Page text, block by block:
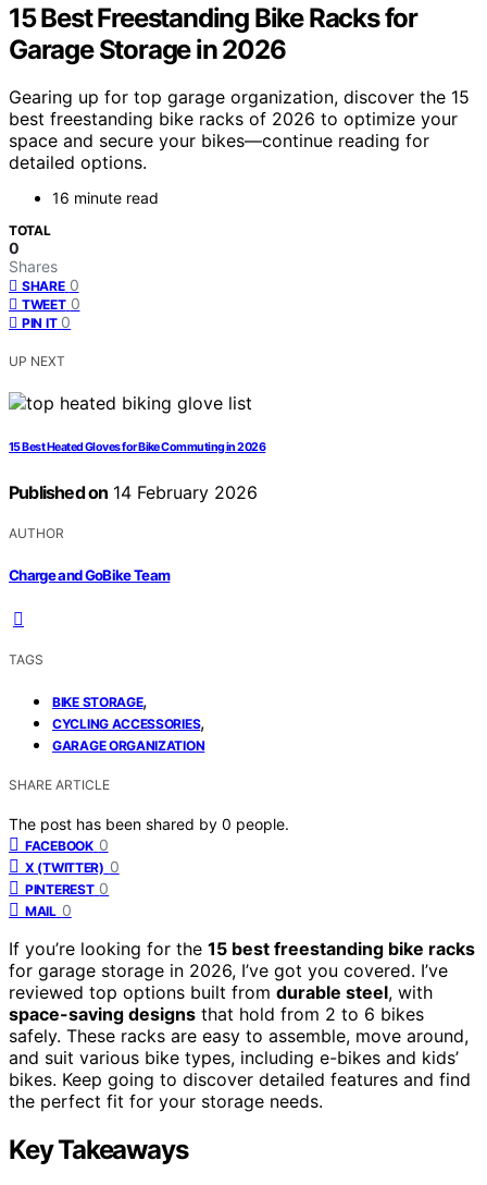
15 Best Freestanding Bike Racks for
Garage Storage in 2026
Gearing up for top garage organization, discover the 15
best freestanding bike racks of 2026 to optimize your
space and secure your bikes—continue reading for
detailed options.
16 minute read
TOTAL
0
Shares
SHARE 0
TWEET 0
PIN IT 0
UP NEXT
15 Best Heated Gloves for Bike Commuting in 2026
Published on 14 February 2026
AUTHOR
Charge and GoBike Team
TAGS
BIKE STORAGE,
CYCLING ACCESSORIES,
GARAGE ORGANIZATION
SHARE ARTICLE
The post has been shared by 0 people.
FACEBOOK 0
X (TWITTER) 0
PINTEREST 0
MAIL 0
If you’re looking for the 15 best freestanding bike racks
for garage storage in 2026, I’ve got you covered. I’ve
reviewed top options built from durable steel, with
space-saving designs that hold from 2 to 6 bikes
safely. These racks are easy to assemble, move around,
and suit various bike types, including e-bikes and kids’
bikes. Keep going to discover detailed features and find
the perfect fit for your storage needs.
Key Takeaways